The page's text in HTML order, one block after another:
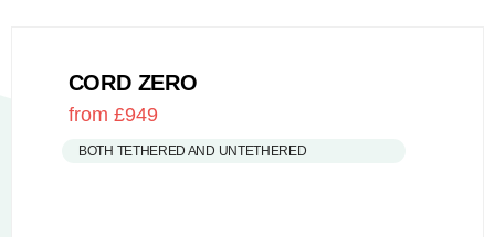
CORD ZERO
from £949
BOTH TETHERED AND UNTETHERED